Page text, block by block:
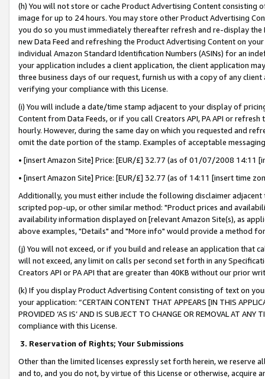
(h) You will not store or cache Product Advertising Content
image for up to 24 hours. You may store other Product Advertising
you do so you must immediately thereafter refresh and re-display the
new Data Feed and refreshing the Product Advertising Content on
individual Amazon Standard Identification Numbers (ASINs) for an
your application includes a client application, the client application
three business days of our request, furnish us with a copy of any
verifying your compliance with this License.
(i) You will include a date/time stamp adjacent to your display of
Content from Data Feeds, or if you call Creators API, PA API or
hourly. However, during the same day on which you requested and
omit the date portion of the stamp. Examples of acceptable
• [insert Amazon Site] Price: [EUR/£] 32.77 (as of 01/07/2008 14:11
• [insert Amazon Site] Price: [EUR/£] 32.77 (as of 14:11 [insert time
Additionally, you must either include the following disclaimer
scripted pop-up, or other similar method: "Product prices and
availability information displayed on [relevant Amazon Site(s), as
above examples, "Details" and "More info" would provide a method
(j) You will not exceed, or if you build and release an application that
will not exceed, any limit on calls per second set forth in any
Creators API or PA API that are greater than 40KB without our prior
(k) If you display Product Advertising Content consisting of text on
your application: “CERTAIN CONTENT THAT APPEARS [IN THIS
PROVIDED ‘AS IS’ AND IS SUBJECT TO CHANGE OR REMOVAL AT
compliance with this License.
3. Reservation of Rights; Your Submissions
Other than the limited licenses expressly set forth herein, we
and to, and you do not, by virtue of this License or otherwise, acquire